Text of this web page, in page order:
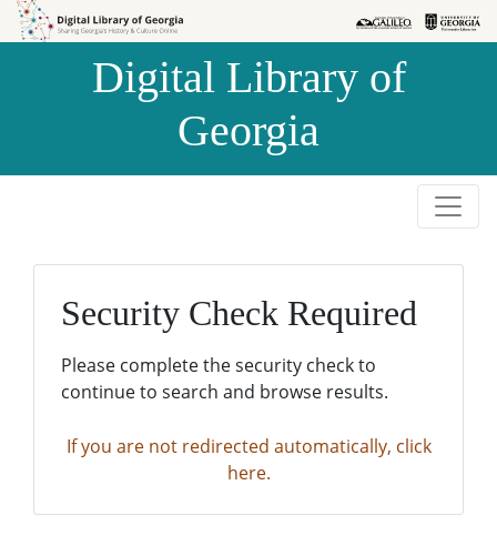
Skip to
Skip to
Digital Library of
Georgia
Security Check Required
Please complete the security check to
continue to search and browse results.
If you are not redirected automatically, click
here.